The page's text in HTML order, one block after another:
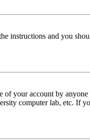
instructions and you
your account by anyone
computer lab, etc. If